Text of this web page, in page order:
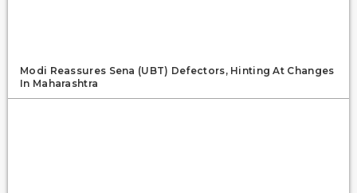
Modi Reassures Sena (UBT) Defectors, Hinting At Changes
In Maharashtra